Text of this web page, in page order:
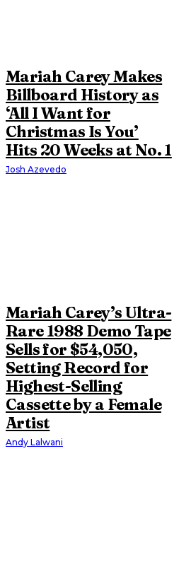
Mariah Carey Makes
Billboard History as
‘All I Want for
Christmas Is You’
Hits 20 Weeks at No. 1
Josh Azevedo
Mariah Carey’s Ultra-
Rare 1988 Demo Tape
Sells for $54,050,
Setting Record for
Highest-Selling
Cassette by a Female
Artist
Andy Lalwani